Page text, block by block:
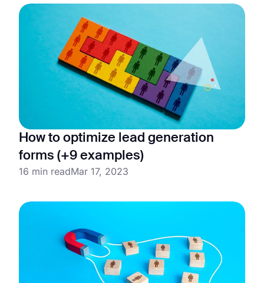
How to optimize lead generation
forms (+9 examples)
16 min readMar 17, 2023